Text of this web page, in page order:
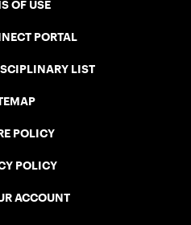
OF USE
PORTAL
LIST
POLICY
POLICY
ACCOUNT